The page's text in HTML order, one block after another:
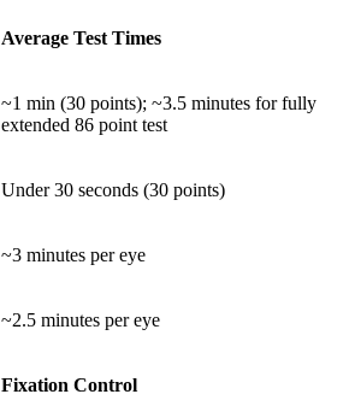
Average Test Times
~1 min (30 points); ~3.5 minutes for fully
extended 86 point test
Under 30 seconds (30 points)
~3 minutes per eye
~2.5 minutes per eye
Fixation Control